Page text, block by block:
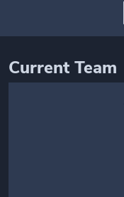
Current Team